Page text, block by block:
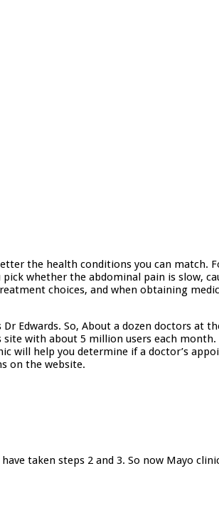
the health conditions you can match.
whether the abdominal pain is slow,
choices, and when obtaining
Edwards. So, About a dozen doctors at
with about 5 million users each
will help you determine if a doctor’s
on the website.
taken steps 2 and 3. So now Mayo